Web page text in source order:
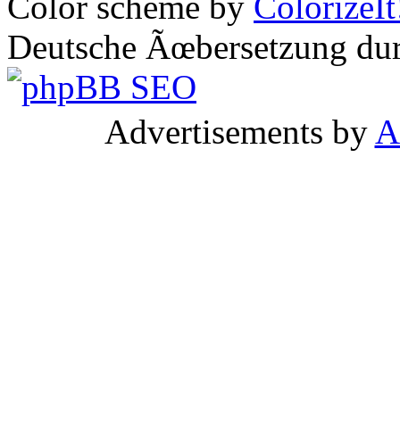
Deutsche Ãœbersetzung
Advertisements by